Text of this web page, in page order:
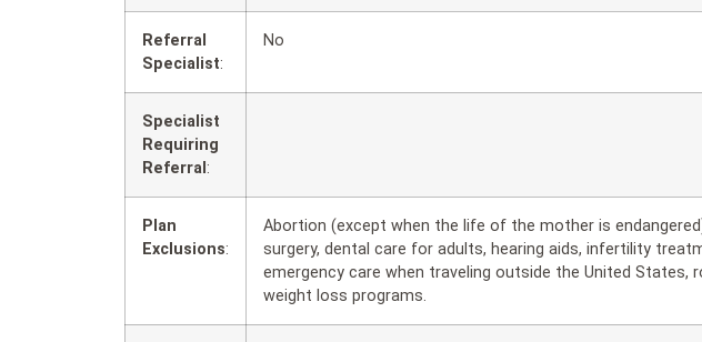
Referral
Specialist:
No
Specialist
Requiring
Referral :
Plan
Exclusions:
Abortion (except when the life of the mother is
surgery, dental care for adults, hearing aids, infertility
emergency care when traveling outside the United States,
weight loss programs.